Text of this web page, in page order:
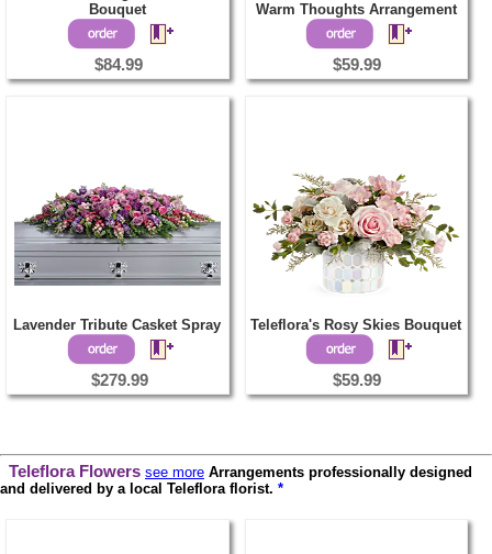
Bouquet
$84.99
Warm Thoughts Arrangement
$59.99
Lavender Tribute Casket Spray
$279.99
Teleflora's Rosy Skies Bouquet
$59.99
Teleflora Flowers see more Arrangements professionally designed
and delivered by a local Teleflora florist. *